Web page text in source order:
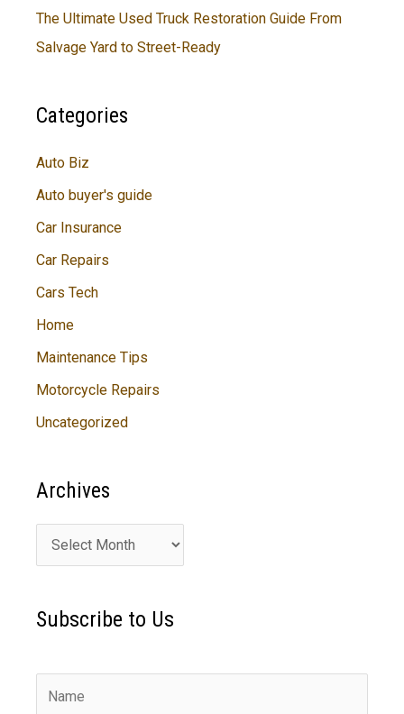
The Ultimate Used Truck Restoration Guide From
Salvage Yard to Street-Ready
Categories
Auto Biz
Auto buyer's guide
Car Insurance
Car Repairs
Cars Tech
Home
Maintenance Tips
Motorcycle Repairs
Uncategorized
Archives
r
h
Subscribe to Us